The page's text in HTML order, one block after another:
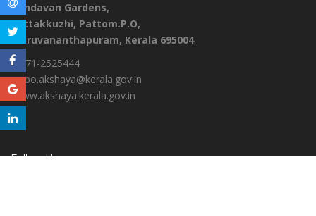
Vrindavan Gardens,
Pottakkuzhi, Pattom.P.O,
Thiruvananthapuram, Kerala 695004
0471-2525444
aspo.akshaya@kerala.gov.in
www.akshaya.kerala.gov.in
Follow Us